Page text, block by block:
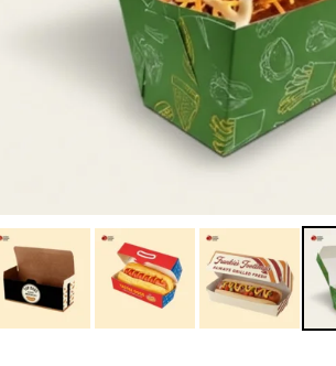
The service I received
from the team was
fantastic: fast, friendly,
and clear. My displays
assemble, the print
resolution was
excellent, and...
Good Customer
Service & Quick
Response